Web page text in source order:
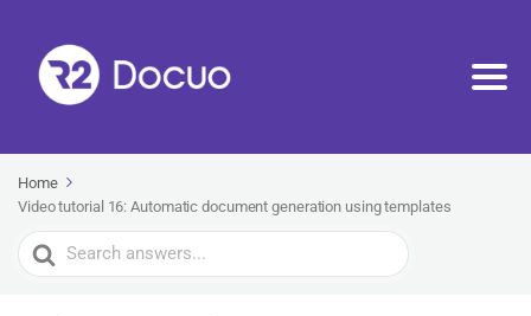
Home
Video tutorial 16: Automatic document generation using templates
Search
For